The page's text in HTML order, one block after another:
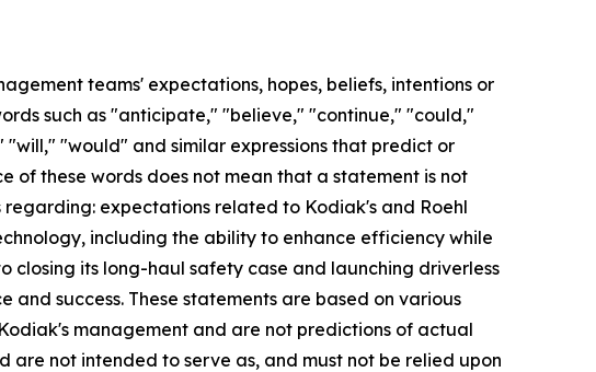
teams' expectations, hopes, beliefs, intentions or
such as "anticipate," "believe," "continue," "could,"
"would" and similar expressions that predict or
of these words does not mean that a statement is not
expectations related to Kodiak's and Roehl
including the ability to enhance efficiency while
closing its long-haul safety case and launching driverless
success. These statements are based on various
management and are not predictions of actual
not intended to serve as, and must not be relied upon